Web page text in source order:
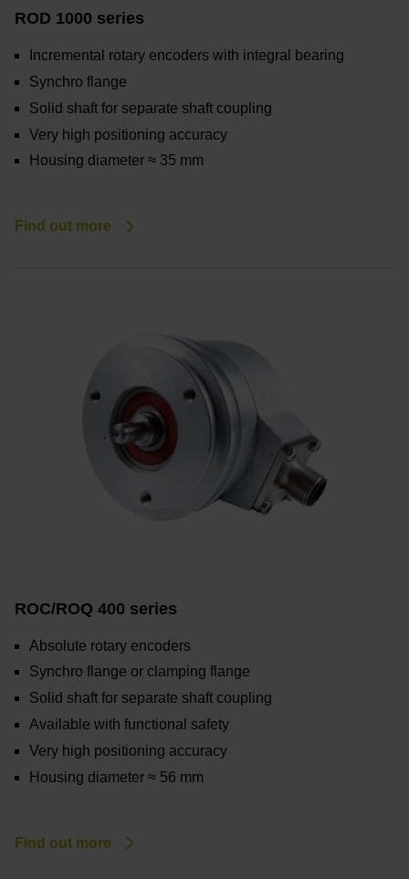
ROD 1000 series
Incremental rotary encoders with integral bearing
Synchro flange
Solid shaft for separate shaft coupling
Very high positioning accuracy
Housing diameter ≈ 35 mm
Find out more
ROC/ROQ 400 series
Absolute rotary encoders
Synchro flange or clamping flange
Solid shaft for separate shaft coupling
Available with functional safety
Very high positioning accuracy
Housing diameter ≈ 56 mm
Find out more